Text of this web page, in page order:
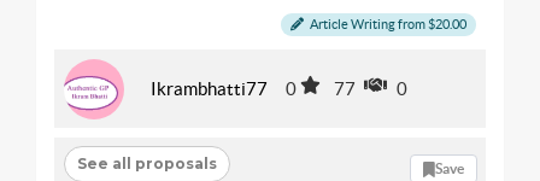
Article Writing from $20.00
Ikrambhatti77 0 77 0
See all proposals Save